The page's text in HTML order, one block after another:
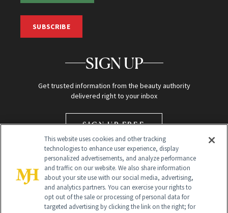
SUBSCRIBE
SIGN UP
Get trusted information from the beauty authority
delivered right to your inbox
SIGN UP FREE
Global Headquarters
This website uses cookies and other tracking
technologies to enhance user experience, display
personalized advertisements, and analyze performance
and traffic on our website. We also share information
about your site use with our social media, advertising,
and analytics partners. You can exercise your rights to
opt out of the sale or processing of personal data for
targeted advertising by clicking the link on the right; for